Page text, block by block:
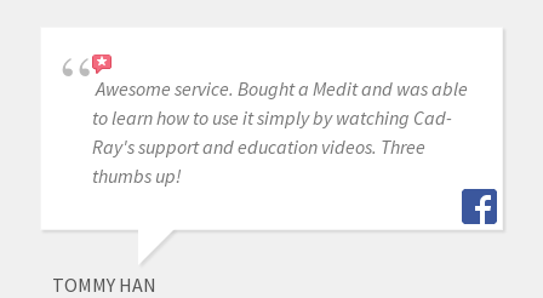
Awesome service. Bought a Medit and was able
to learn how to use it simply by watching Cad-
Ray's support and education videos. Three
thumbs up!
TOMMY HAN